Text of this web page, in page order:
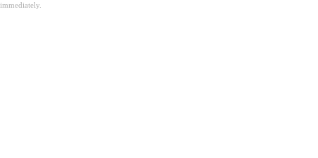
immediately.